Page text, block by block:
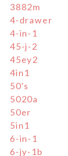
3882m
4-drawer
4-in-1
45-j-2
45ey2
4in1
50's
5020a
50er
5in1
6-in-1
6-jy-1b